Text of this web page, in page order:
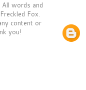
words and
Fox.
content or
you!